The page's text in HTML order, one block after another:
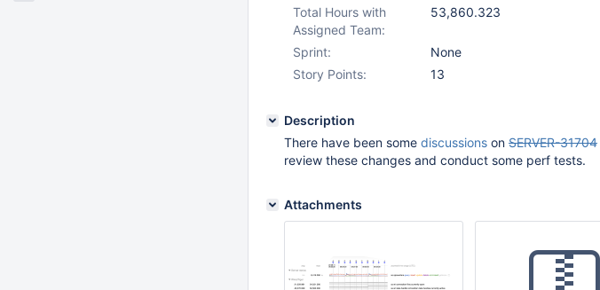
Total Hours with
Assigned Team:
53,860.323
Sprint:
None
Story Points:
13
Description
There have been some discussions on SERVER-31704
review these changes and conduct some perf tests.
Attachments